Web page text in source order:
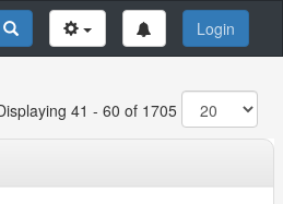
Login
41 - 60 of 1705